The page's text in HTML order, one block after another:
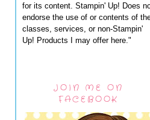
for its content. Stampin' Up! Does
endorse the use of or contents of
classes, services, or non-Stampin'
Up! Products I may offer here."
JOIN ME ON
FACEBOOK